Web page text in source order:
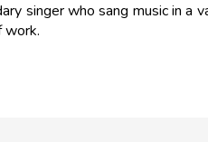
singer who sang music in a
work.